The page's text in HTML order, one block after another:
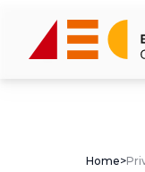
Home>